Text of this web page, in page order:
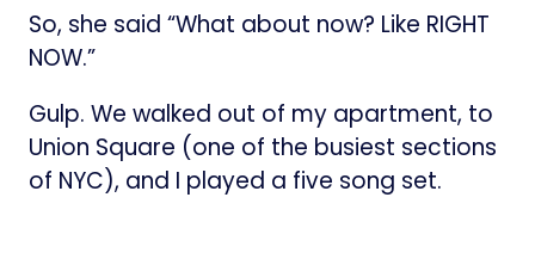
So, she said “What about now? Like RIGHT
NOW.”
Gulp. We walked out of my apartment, to
Union Square (one of the busiest sections
of NYC), and I played a five song set.